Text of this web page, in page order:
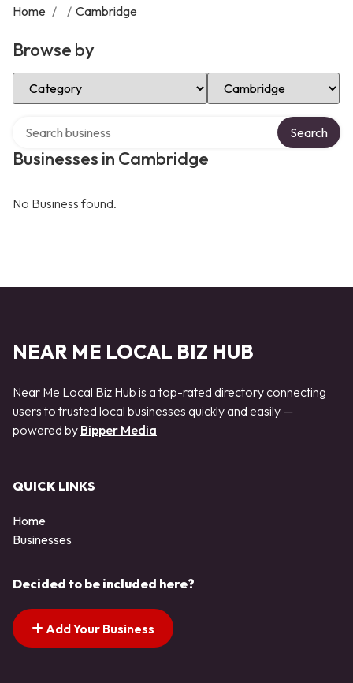
Home / / Cambridge
Browse by
Select Category Select Location
Businesses in Cambridge
Search
No Business found.
NEAR ME LOCAL BIZ HUB
Near Me Local Biz Hub is a top-rated directory connecting
users to trusted local businesses quickly and easily —
powered by Bipper Media
QUICK LINKS
Home
Businesses
Decided to be included here?
Add Your Business